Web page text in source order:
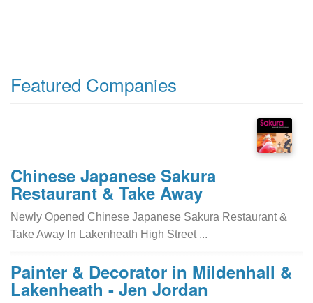
Featured Companies
Chinese Japanese Sakura
Restaurant & Take Away
Newly Opened Chinese Japanese Sakura Restaurant &
Take Away In Lakenheath High Street ...
Painter & Decorator in Mildenhall &
Lakenheath - Jen Jordan